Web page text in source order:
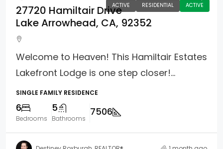
ACTIVE RESIDENTIAL ACTIVE
27720 Hamiltair Drive
Lake Arrowhead, CA, 92352
Welcome to Heaven! This Hamiltair Estates
Lakefront Lodge is one step closer!...
SINGLE FAMILY RESIDENCE
6
Bedrooms
5
Bathrooms
7506